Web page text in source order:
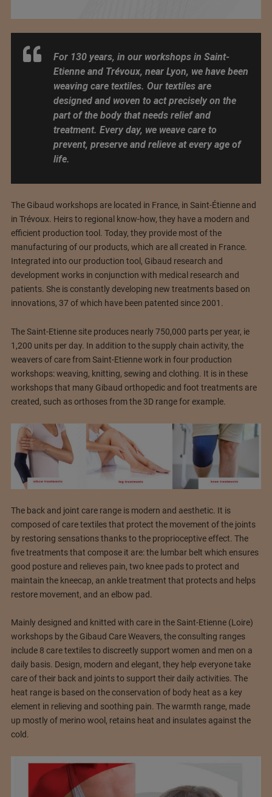
For 130 years, in our workshops in Saint-
Etienne and Trévoux, near Lyon, we have been
weaving care textiles. Our textiles are
designed and woven to act precisely on the
part of the body that needs relief and
treatment. Every day, we weave care to
prevent, preserve and relieve at every age of
life.
The Gibaud workshops are located in France, in Saint-Étienne and
in Trévoux. Heirs to regional know-how, they have a modern and
efficient production tool. Today, they provide most of the
manufacturing of our products, which are all created in France.
Integrated into our production tool, Gibaud research and
development works in conjunction with medical research and
patients. She is constantly developing new treatments based on
innovations, 37 of which have been patented since 2001.
The Saint-Etienne site produces nearly 750,000 parts per year, ie
1,200 units per day. In addition to the supply chain activity, the
weavers of care from Saint-Etienne work in four production
workshops: weaving, knitting, sewing and clothing. It is in these
workshops that many Gibaud orthopedic and foot treatments are
created, such as orthoses from the 3D range for example.
The back and joint care range is modern and aesthetic. It is
composed of care textiles that protect the movement of the joints
by restoring sensations thanks to the proprioceptive effect. The
five treatments that compose it are: the lumbar belt which ensures
good posture and relieves pain, two knee pads to protect and
maintain the kneecap, an ankle treatment that protects and helps
restore movement, and an elbow pad.
Mainly designed and knitted with care in the Saint-Etienne (Loire)
workshops by the Gibaud Care Weavers, the consulting ranges
include 8 care textiles to discreetly support women and men on a
daily basis. Design, modern and elegant, they help everyone take
care of their back and joints to support their daily activities. The
heat range is based on the conservation of body heat as a key
element in relieving and soothing pain. The warmth range, made
up mostly of merino wool, retains heat and insulates against the
cold.